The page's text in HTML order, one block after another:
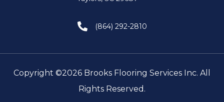
(864) 292-2810
Copyright ©2026 Brooks Flooring Services Inc. All
Rights Reserved.